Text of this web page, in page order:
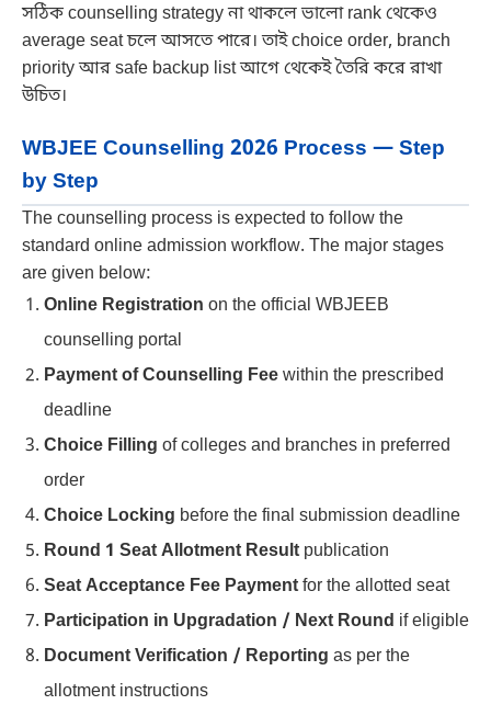
সঠিক counselling strategy না থাকলে ভালো rank থেকেও
average seat চলে আসতে পারে। তাই choice order, branch
priority আর safe backup list আগে থেকেই তৈরি করে রাখা
উচিত।
WBJEE Counselling 2026 Process — Step
by Step
The counselling process is expected to follow the
standard online admission workflow. The major stages
are given below:
Online Registration on the official WBJEEB
counselling portal
Payment of Counselling Feewithin the prescribed
deadline
Choice Filling of colleges and branches in preferred
order
Choice Locking before the final submission deadline
Round 1 Seat Allotment Result publication
Seat Acceptance Fee Paymentfor the allotted seat
Participation in Upgradation / Next Round if eligible
Document Verification / Reporting as per the
allotment instructions